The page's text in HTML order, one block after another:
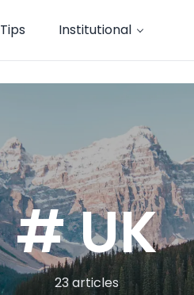
Tips Institutional
# UK
23 articles